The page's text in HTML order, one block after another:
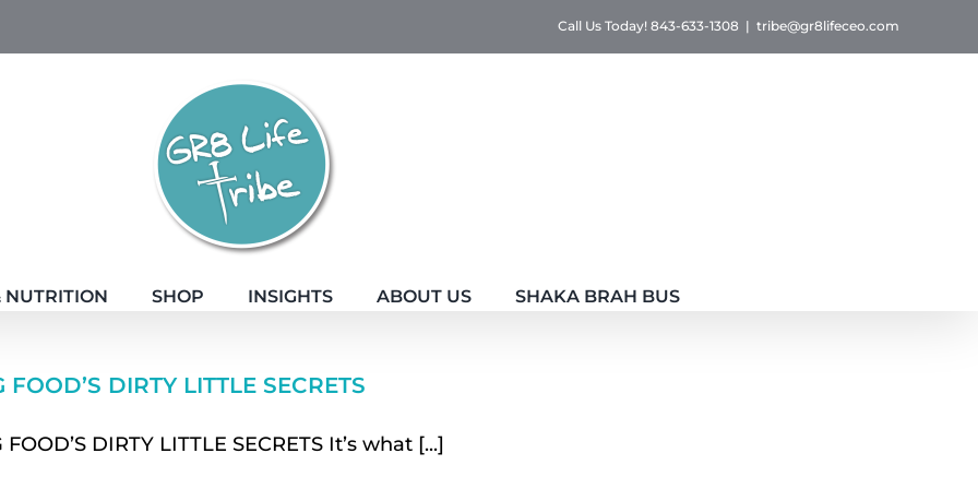
Call Us Today! 843-633-1308 | tribe@gr8lifeceo.com
NUTRITION SHOP INSIGHTS ABOUT US SHAKA BRAH BUS
FOOD’S DIRTY LITTLE SECRETS
FOOD’S DIRTY LITTLE SECRETS It’s what [...]